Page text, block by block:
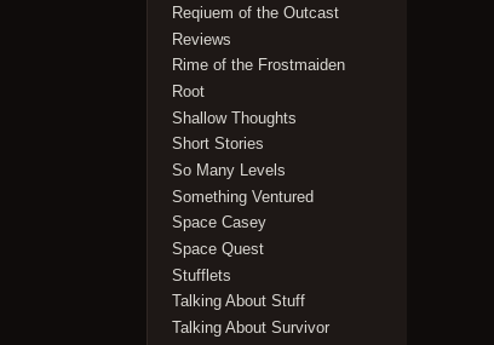
Reqiuem of the Outcast
Reviews
Rime of the Frostmaiden
Root
Shallow Thoughts
Short Stories
So Many Levels
Something Ventured
Space Casey
Space Quest
Stufflets
Talking About Stuff
Talking About Survivor